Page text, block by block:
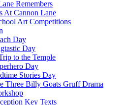
Remembers
At Cannon Lane
Art Competitions
Day
Day
to the Temple
Day
Stories Day
Three Billy Goats Gruff Drama
Key Texts